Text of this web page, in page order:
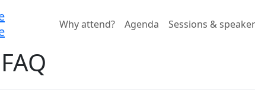
Why attend? Agenda Sessions &